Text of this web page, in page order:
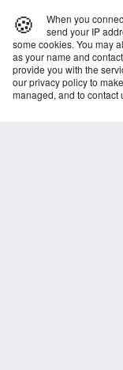
🍪
When you
send your IP
some cookies. You may
as your name and
provide you with the
our privacy policy to
managed, and to contact